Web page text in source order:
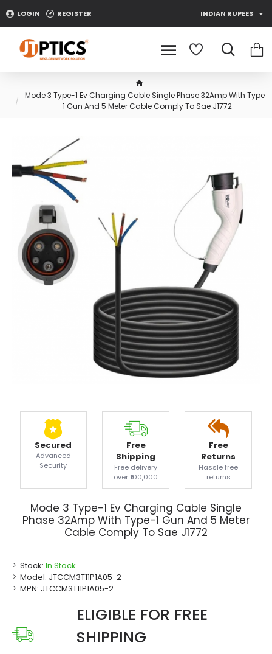
LOGIN REGISTER INDIAN RUPEES
Mode 3 Type-1 Ev Charging Cable Single Phase 32Amp With Type
-1 Gun And 5 Meter Cable Comply To Sae J1772
Secured
Advanced
Security
Free
Shipping
Free delivery
over ₹100,000
Free
Returns
Hassle free
returns
Mode 3 Type-1 Ev Charging Cable Single
Phase 32Amp With Type-1 Gun And 5 Meter
Cable Comply To Sae J1772
Stock: In Stock
Model: JTCCM3T11P1A05-2
MPN: JTCCM3T11P1A05-2
ELIGIBLE FOR FREE
SHIPPING